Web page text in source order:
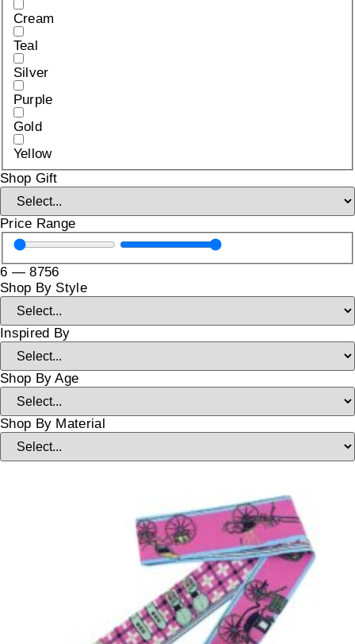
Cream
Teal
Silver
Purple
Gold
Yellow
Shop Gift
Price Range
6 —8756
Shop By Style
Inspired By
Shop By Age
Shop By Material